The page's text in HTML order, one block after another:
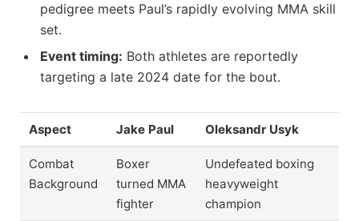
pedigree meets Paul’s rapidly evolving MMA skill
set.
Event timing: Both athletes are reportedly
targeting a late 2024 date for the bout.
Aspect Jake Paul Oleksandr Usyk
Combat
Background
Boxer
turned MMA
fighter
Undefeated boxing
heavyweight
champion